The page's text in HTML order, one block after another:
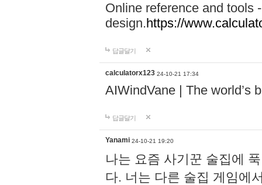
Online reference and tools
design.https://
답글달기
calculatorx123 24-10-21 17:34
AIWindVane | The world’s
답글달기
Yanami 24-10-21 19:20
나는 요즘 사기꾼 술집에
다. 너는 다른 술집 게임에